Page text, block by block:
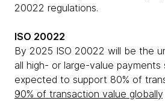
20022 regulations.
ISO 20022
By 2025 ISO 20022 will be the
all high- or large-value payments
expected to support 80% of
90% of transaction value globally